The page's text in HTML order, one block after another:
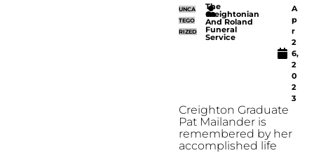
UNCA
TEGO
RIZED
The
Creightonian
And Roland
Funeral
Service
A
p
r
2
6,
2
0
2
3
Creighton Graduate
Pat Mailander is
remembered by her
accomplished life